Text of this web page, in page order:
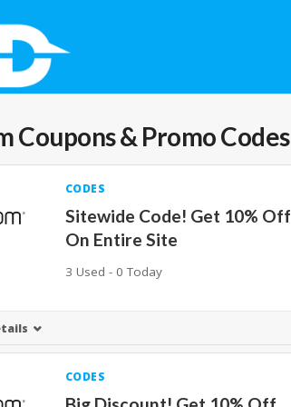
Coupons & Promo Codes
CODES
Sitewide Code! Get 10% Off
On Entire Site
3 Used - 0 Today
CODES